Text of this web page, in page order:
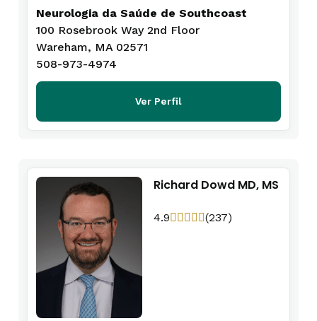
Neurologia da Saúde de Southcoast
100 Rosebrook Way 2nd Floor
Wareham, MA 02571
508-973-4974
Ver Perfil
Richard Dowd MD, MS
4.9 (237)